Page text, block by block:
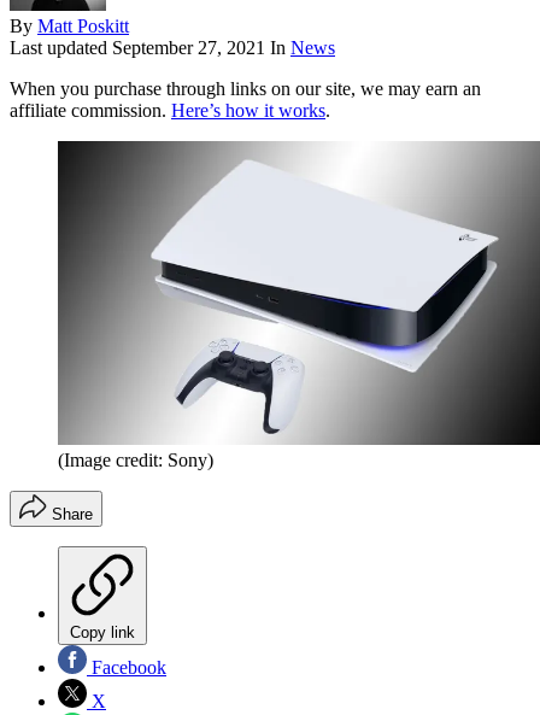
By Matt Poskitt
Last updated September 27, 2021 In News
When you purchase through links on our site, we may earn an
affiliate commission. Here’s how it works.
(Image credit: Sony)
Share
Copy link
Facebook
X